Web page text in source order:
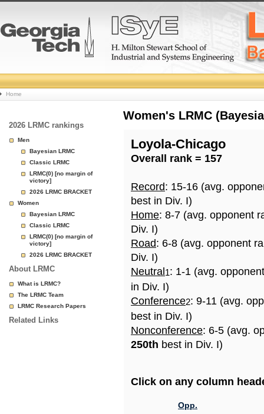
College
Basketball
Rankings
Page
Home
2026 LRMC rankings
Men
Bayesian LRMC
Classic LRMC
LRMC(0) [no margin of
victory]
2026 LRMC BRACKET
Women
Bayesian LRMC
Classic LRMC
LRMC(0) [no margin of
victory]
2026 LRMC BRACKET
About LRMC
What is LRMC?
The LRMC Team
LRMC Research Papers
Related Links
Women's LRMC
Loyola-Chicago
Overall rank = 157
Record: 15-16 (avg.
best in Div. I)
Home: 8-7 (avg. opponent
Div. I)
Road: 6-8 (avg. opponent
Div. I)
Neutral 1: 1-1 (avg.
in Div. I)
Conference2: 9-11 (avg.
best in Div. I)
Nonconference: 6-5 (avg.
250th best in Div. I)
Click on any column
Opp.